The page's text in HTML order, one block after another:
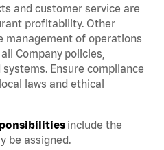
and customer service are
profitability. Other
management of operations
Company policies,
Ensure compliance
laws and ethical
include the
be assigned.